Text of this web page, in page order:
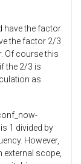
have the factor
the factor 2/3
Of course this
the 2/3 is
as
1 divided by
However,
external scope,